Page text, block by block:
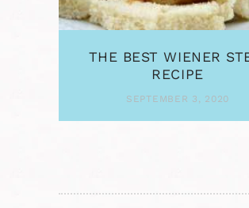
THE BEST WIENER
RECIPE
SEPTEMBER 3, 2020